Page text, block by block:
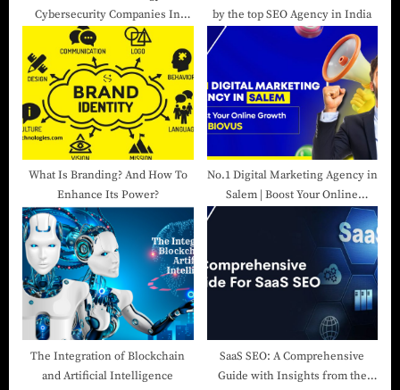
Cybersecurity Companies In
India
by the top SEO Agency in India
What Is Branding? And How To
Enhance Its Power?
No.1 Digital Marketing Agency in
Salem | Boost Your Online
The Integration of Blockchain
and Artificial Intelligence
SaaS SEO: A Comprehensive
Guide with Insights from the